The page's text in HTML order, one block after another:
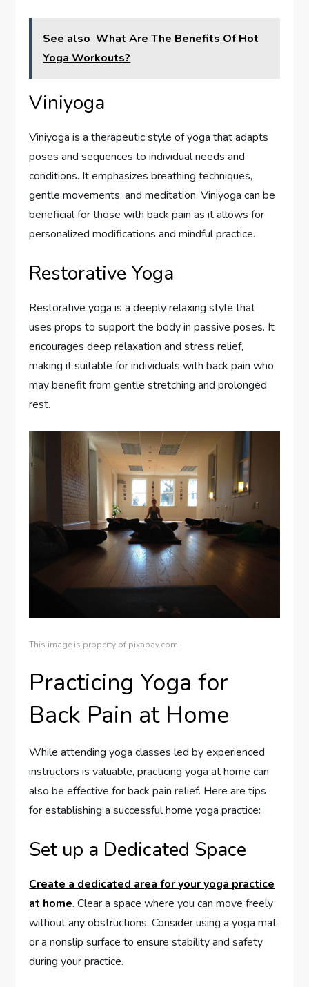
See also What Are The Benefits Of Hot
Yoga Workouts?
Viniyoga
Viniyoga is a therapeutic style of yoga that adapts
poses and sequences to individual needs and
conditions. It emphasizes breathing techniques,
gentle movements, and meditation. Viniyoga can be
beneficial for those with back pain as it allows for
personalized modifications and mindful practice.
Restorative Yoga
Restorative yoga is a deeply relaxing style that
uses props to support the body in passive poses. It
encourages deep relaxation and stress relief,
making it suitable for individuals with back pain who
may benefit from gentle stretching and prolonged
rest.
This image is property of pixabay.com.
Practicing Yoga for
Back Pain at Home
While attending yoga classes led by experienced
instructors is valuable, practicing yoga at home can
also be effective for back pain relief. Here are tips
for establishing a successful home yoga practice:
Set up a Dedicated Space
Create a dedicated area for your yoga practice
at home. Clear a space where you can move freely
without any obstructions. Consider using a yoga mat
or a nonslip surface to ensure stability and safety
during your practice.